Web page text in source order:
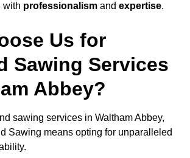
with professionalism and expertise.
Us for
Sawing Services
Abbey?
sawing services in Waltham Abbey,
Sawing means opting for unparalleled